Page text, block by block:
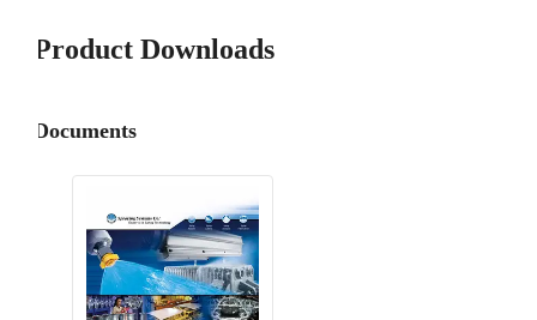
Product Downloads
Documents